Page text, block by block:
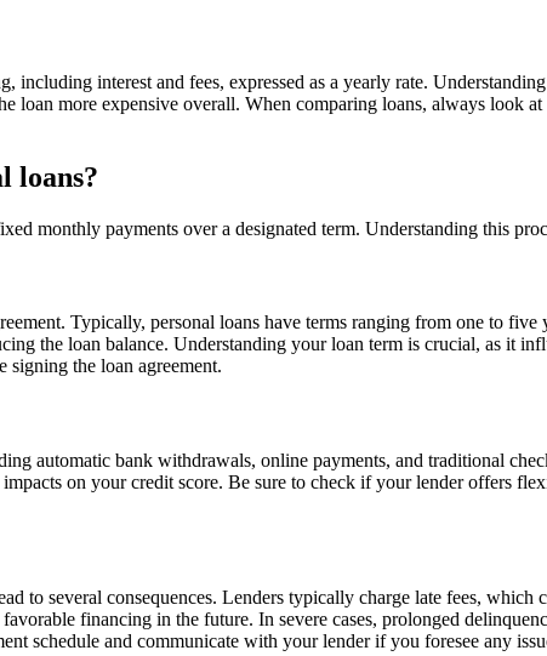
interest and fees, expressed as a yearly rate.
loan more expensive overall. When comparing loans, always look
loans?
monthly payments over a designated term. Understanding this
Typically, personal loans have terms ranging from one to
the loan balance. Understanding your loan term is crucial, as it
the loan agreement.
automatic bank withdrawals, online payments, and traditional
on your credit score. Be sure to check if your lender offers
to several consequences. Lenders typically charge late fees,
financing in the future. In severe cases, prolonged
schedule and communicate with your lender if you foresee any